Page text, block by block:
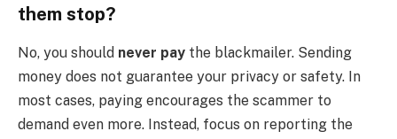
them stop?
No, you should never pay the blackmailer. Sending
money does not guarantee your privacy or safety. In
most cases, paying encourages the scammer to
demand even more. Instead, focus on reporting the